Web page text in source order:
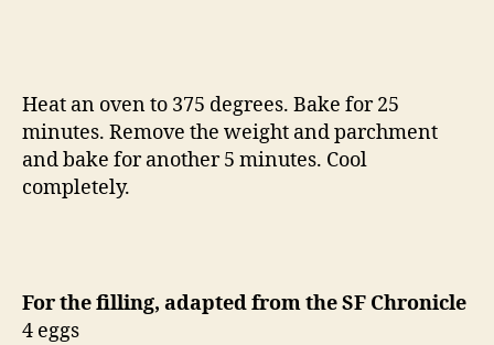
Heat an oven to 375 degrees. Bake for 25
minutes. Remove the weight and parchment
and bake for another 5 minutes. Cool
completely.
For the filling, adapted from the SF Chronicle
4 eggs